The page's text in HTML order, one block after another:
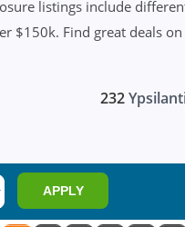
listings include
$150k. Find great deals
232
APPLY